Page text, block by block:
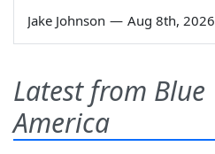
Jake Johnson — Aug 8th, 2026
Latest from Blue
America